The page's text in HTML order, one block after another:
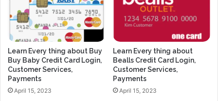
Learn Every thing about Buy
Buy Baby Credit Card Login,
Customer Services,
Payments
April 15, 2023
Learn Every thing about
Bealls Credit Card Login,
Customer Services,
Payments
April 15, 2023